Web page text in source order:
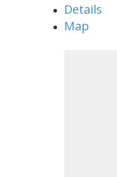
Details
Map